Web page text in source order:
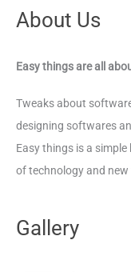
About Us
Easy things are all
Tweaks about
designing softwares
Easy things is a
of technology and
Gallery